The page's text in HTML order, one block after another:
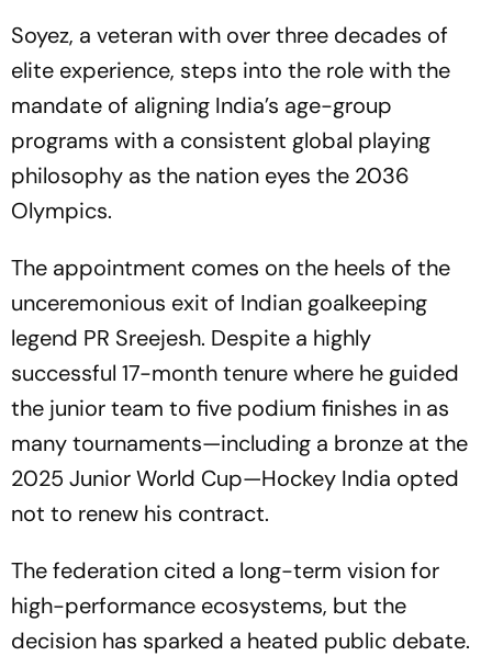
Soyez, a veteran with over three decades of
elite experience, steps into the role with the
mandate of aligning India’s age-group
programs with a consistent global playing
philosophy as the nation eyes the 2036
Olympics.
The appointment comes on the heels of the
unceremonious exit of Indian goalkeeping
legend PR Sreejesh. Despite a highly
successful 17-month tenure where he guided
the junior team to five podium finishes in as
many tournaments—including a bronze at the
2025 Junior World Cup—Hockey India opted
not to renew his contract.
The federation cited a long-term vision for
high-performance ecosystems, but the
decision has sparked a heated public debate.